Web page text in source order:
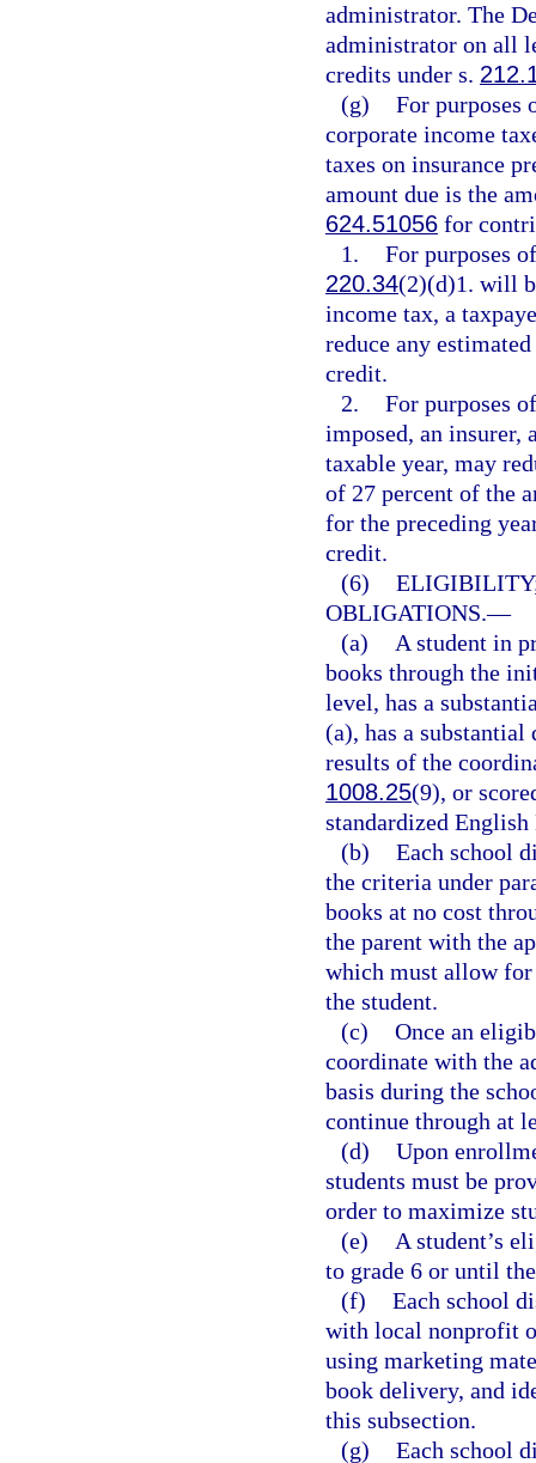
administrator. The
administrator on all
credits under s.
(g) For purposes
corporate income
taxes on insurance
amount due is the
624.51056 for
1. For purposes
220.34(2)(d)1. will
income tax, a
reduce any
credit.
2. For purposes
imposed, an insurer,
taxable year, may
of 27 percent of the
for the preceding
credit.
(6)
OBLIGATIONS.—
(a)
A student in
books through the
level, has a
(a), has a
results of the
1008.25(9), or
standardized English
(b) Each school
the criteria under
books at no cost
the parent with the
which must allow
the student.
(c) Once an
coordinate with the
basis during the
continue through at
(d) Upon
students must be
order to maximize
(e)
A student’s
to grade 6 or until
(f) Each school
with local nonprofit
using marketing
book delivery, and
this subsection.
(g) Each school